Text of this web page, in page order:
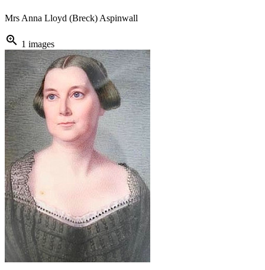
Mrs Anna Lloyd (Breck) Aspinwall
zoom_in 1 images